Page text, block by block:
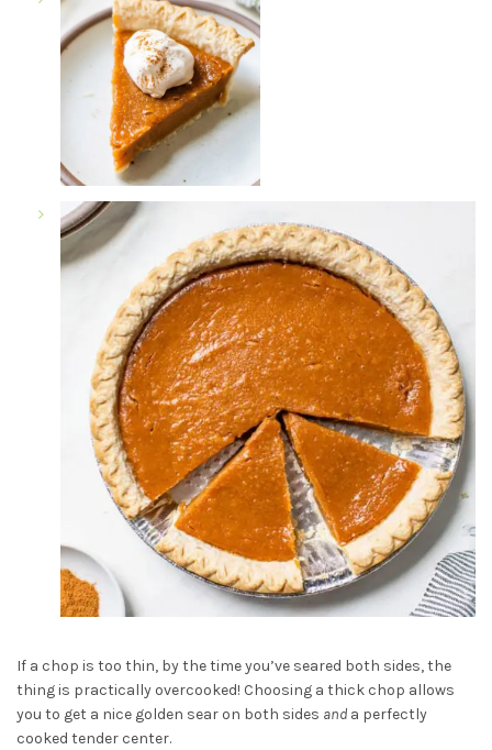
If a chop is too thin, by the time you’ve seared both sides, the
thing is practically overcooked! Choosing a thick chop allows
you to get a nice golden sear on both sides and a perfectly
cooked tender center.